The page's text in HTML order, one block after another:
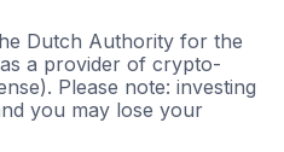
Dutch Authority for the
a provider of crypto-
Please note: investing
you may lose your